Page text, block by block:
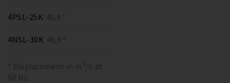
4PSL-25K 40,4 *
4NSL-30K 46,9 *
* Displacement in m³/h at
50 Hz